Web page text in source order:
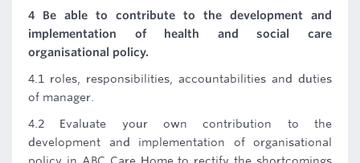
4 Be able to contribute to the development and
implementation of health and social care
organisational policy.
4.1 roles, responsibilities, accountabilities and duties
of manager.
4.2 Evaluate your own contribution to the
development and implementation of organisational